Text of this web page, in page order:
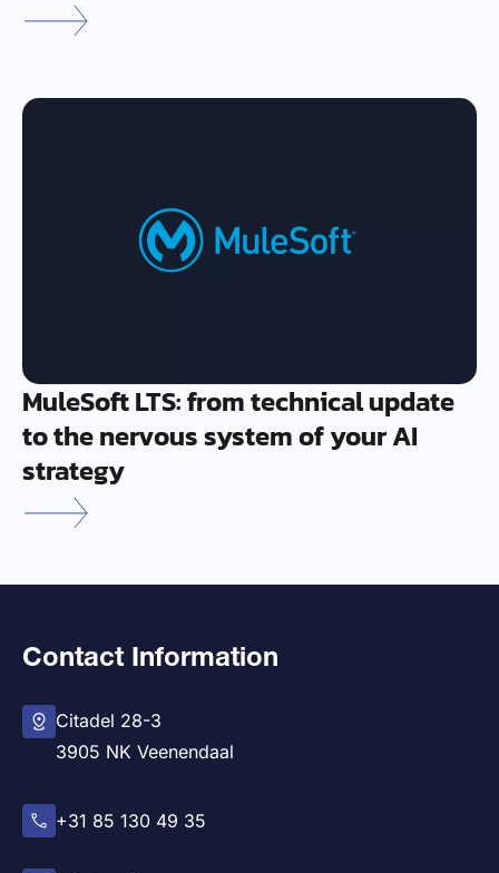
MuleSoft LTS: from technical update
to the nervous system of your AI
strategy
Contact Information
Citadel 28-3
3905 NK Veenendaal
+31 85 130 49 35